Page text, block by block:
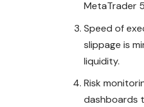
MetaTrader
Speed of
slippage is
liquidity.
Risk
dashboards